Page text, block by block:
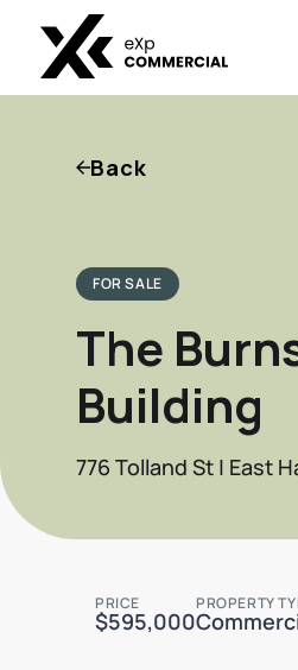
Back
FOR SALE
The
Building
776 Tolland St | East
PRICE
$595,000
PROPERTY